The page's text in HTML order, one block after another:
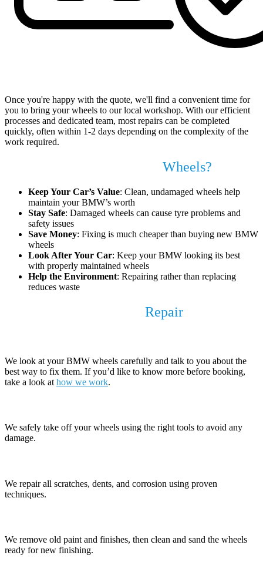
Once you're happy with the quote, we'll find a convenient time for
you to bring your wheels to our local workshop. With our efficient
processes and dedicated team, most repairs can be completed
quickly, often within 1-2 days depending on the complexity of the
work required.
Wheels?
Keep Your Car’s Value: Clean, undamaged wheels help
maintain your BMW’s worth
Stay Safe: Damaged wheels can cause tyre problems and
safety issues
Save Money: Fixing is much cheaper than buying new BMW
wheels
Look After Your Car: Keep your BMW looking its best
with properly maintained wheels
Help the Environment: Repairing rather than replacing
reduces waste
Repair
We look at your BMW wheels carefully and talk to you about the
best way to fix them. If you’d like to know more before booking,
take a look at how we work.
We safely take off your wheels using the right tools to avoid any
damage.
We repair all scratches, dents, and corrosion using proven
techniques.
We remove old paint and finishes, then clean and sand the wheels
ready for new finishing.